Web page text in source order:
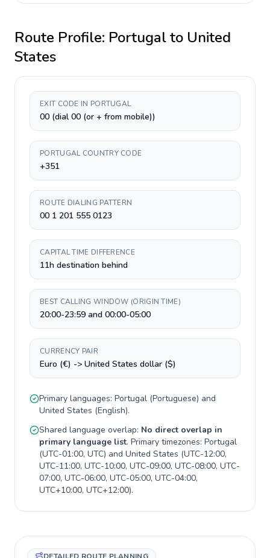
Route Profile: Portugalto United
States
EXIT CODE IN PORTUGAL
00 (dial 00 (or + from mobile))
PORTUGAL COUNTRY CODE
+351
ROUTE DIALING PATTERN
00 1 201 555 0123
CAPITAL TIME DIFFERENCE
11h destination behind
BEST CALLING WINDOW (ORIGIN TIME)
20:00-23:59 and 00:00-05:00
CURRENCY PAIR
Euro (€) -> United States dollar ($)
Primary languages: Portugal (Portuguese) and
United States (English).
Shared language overlap: No direct overlap in
primary language list. Primary timezones: Portugal
(UTC-01:00, UTC) and United States (UTC-12:00,
UTC-11:00, UTC-10:00, UTC-09:00, UTC-08:00, UTC-
07:00, UTC-06:00, UTC-05:00, UTC-04:00,
UTC+10:00, UTC+12:00).